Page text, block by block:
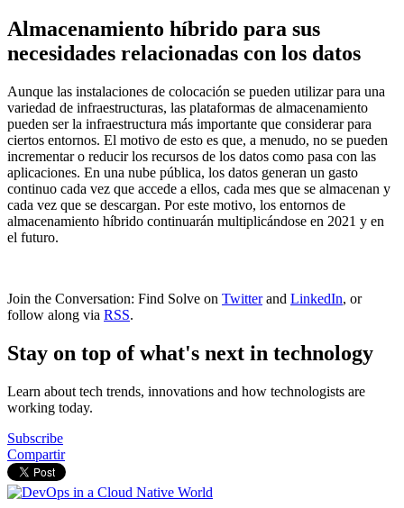
Almacenamiento híbrido para sus
necesidades relacionadas con los datos
Aunque las instalaciones de colocación se pueden utilizar para una
variedad de infraestructuras, las plataformas de almacenamiento
pueden ser la infraestructura más importante que considerar para
ciertos entornos. El motivo de esto es que, a menudo, no se pueden
incrementar o reducir los recursos de los datos como pasa con las
aplicaciones. En una nube pública, los datos generan un gasto
continuo cada vez que accede a ellos, cada mes que se almacenan y
cada vez que se descargan. Por este motivo, los entornos de
almacenamiento híbrido continuarán multiplicándose en 2021 y en
el futuro.
Join the Conversation: Find Solve on Twitterand LinkedIn, or
follow along via RSS.
Stay on top of what's next in technology
Learn about tech trends, innovations and how technologists are
working today.
Subscribe
Compartir